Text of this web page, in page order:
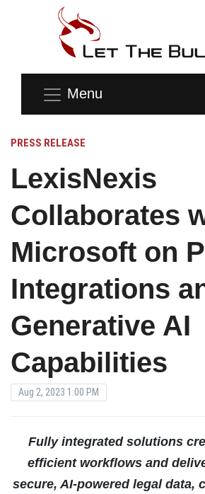
Menu
PRESS RELEASE
LexisNexis
Collaborates
Microsoft on
Integrations
Generative AI
Capabilities
Aug 2, 2023 1:00 PM
Fully integrated solutions
efficient workflows and
secure, AI-powered legal data,